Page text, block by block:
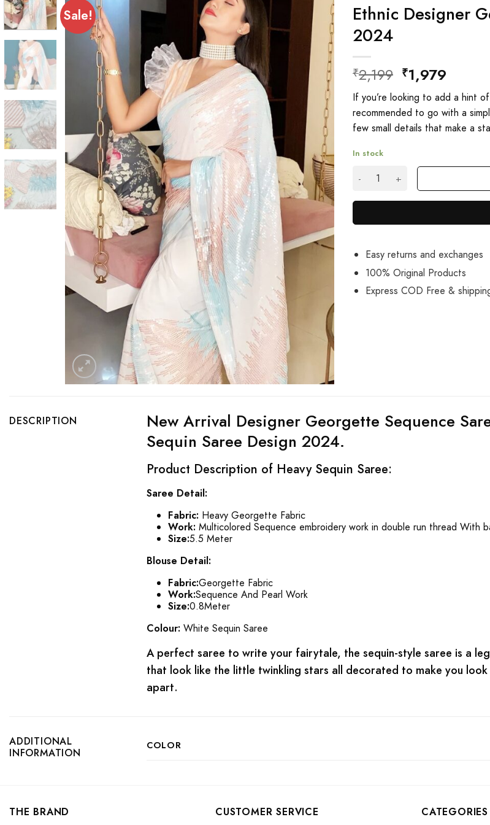
Sale!
Ethnic Designer
2024
₹2,199 Original
price
was:
₹2,199.
₹1,979
price
is:
If you’re looking to add a hint
recommended to go with a
few small details that make a
In stock
Ethnic Designer Georgette
Easy returns and exchanges
100% Original Products
Express COD Free &
DESCRIPTION
New Arrival Designer Georgette Sequence
Sequin Saree Design 2024.
Product Description of Heavy Sequin Saree:
Saree Detail:
Fabric: Heavy Georgette Fabric
Work: Multicolored Sequence embroidery work in double run thread With
Size:5.5 Meter
Blouse Detail:
Fabric:Georgette Fabric
Work:Sequence And Pearl Work
Size:0.8Meter
Colour: White Sequin Saree
A perfect saree to write your fairytale, the sequin-style saree is a
that look like the little twinkling stars all decorated to make you
apart.
ADDITIONAL
INFORMATION
COLOR
THE BRAND CUSTOMER SERVICE CATEGORIES